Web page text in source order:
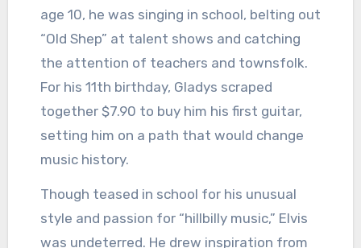
age 10, he was singing in school, belting out
“Old Shep” at talent shows and catching
the attention of teachers and townsfolk.
For his 11th birthday, Gladys scraped
together $7.90 to buy him his first guitar,
setting him on a path that would change
music history.
Though teased in school for his unusual
style and passion for “hillbilly music,” Elvis
was undeterred. He drew inspiration from